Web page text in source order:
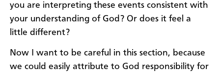
you are interpreting these events consistent with
your understanding of God? Or does it feel a
little different?
Now I want to be careful in this section, because
we could easily attribute to God responsibility for